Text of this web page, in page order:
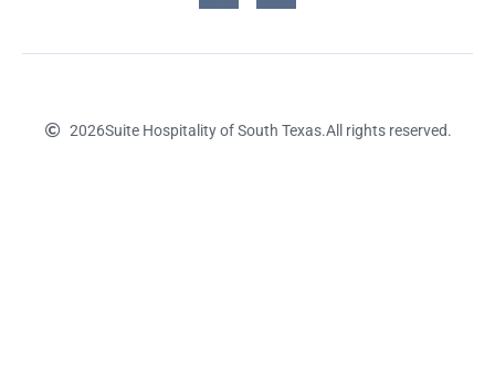
2026Suite Hospitality of South Texas.All rights reserved.